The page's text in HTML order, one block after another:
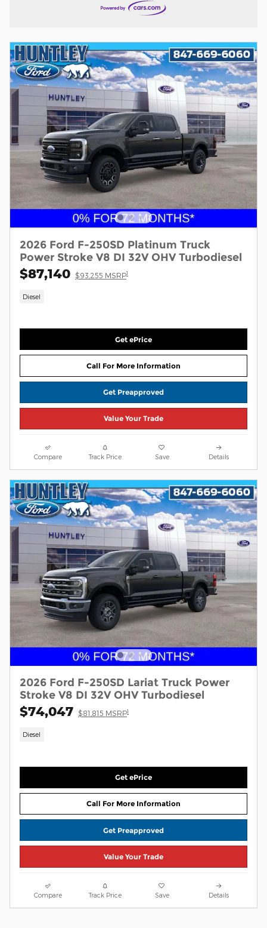
2026 Ford F-250SD Platinum Truck
Power Stroke V8 DI 32V OHV Turbodiesel
$87,140 $93,255 MSRP1
Diesel
Get ePrice
Call For More Information
Get Preapproved
Value Your Trade
Compare Track Price Save Details
2026 Ford F-250SD Lariat Truck Power
Stroke V8 DI 32V OHV Turbodiesel
$74,047 $81,815 MSRP1
Diesel
Get ePrice
Call For More Information
Get Preapproved
Value Your Trade
Compare Track Price Save Details